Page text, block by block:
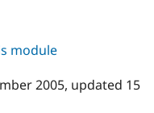
module
2005, updated 15